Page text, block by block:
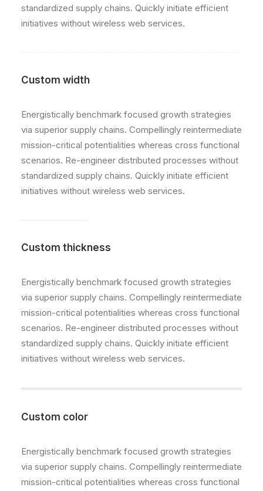
standardized supply chains. Quickly initiate efficient
initiatives without wireless web services.
Custom width
Energistically benchmark focused growth strategies
via superior supply chains. Compellingly reintermediate
mission-critical potentialities whereas cross functional
scenarios. Re-engineer distributed processes without
standardized supply chains. Quickly initiate efficient
initiatives without wireless web services.
Custom thickness
Energistically benchmark focused growth strategies
via superior supply chains. Compellingly reintermediate
mission-critical potentialities whereas cross functional
scenarios. Re-engineer distributed processes without
standardized supply chains. Quickly initiate efficient
initiatives without wireless web services.
Custom color
Energistically benchmark focused growth strategies
via superior supply chains. Compellingly reintermediate
mission-critical potentialities whereas cross functional